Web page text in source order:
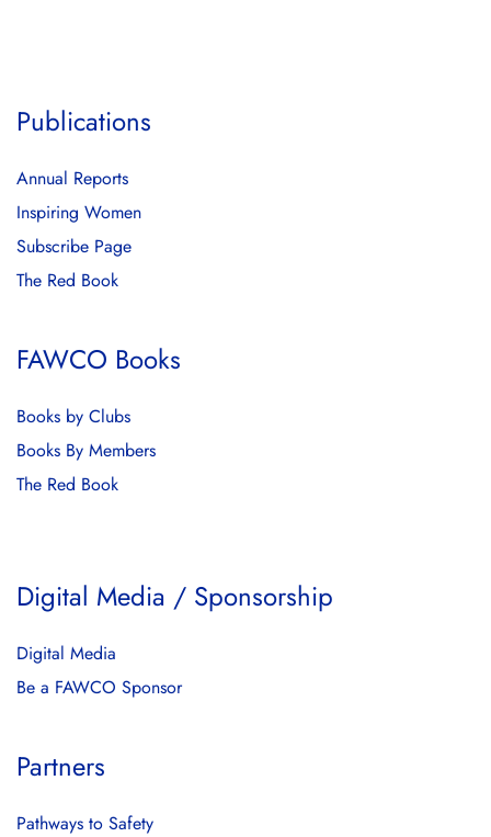
Publications
Annual Reports
Inspiring Women
Subscribe Page
The Red Book
FAWCO Books
Books by Clubs
Books By Members
The Red Book
Digital Media / Sponsorship
Digital Media
Be a FAWCO Sponsor
Partners
Pathways to Safety